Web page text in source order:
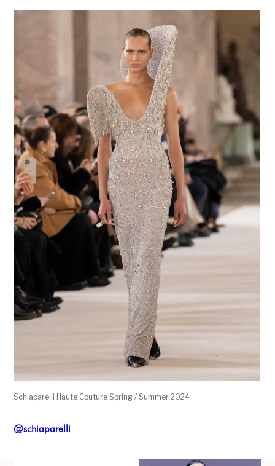
Schiaparelli Haute Couture Spring / Summer 2024
@schiaparelli